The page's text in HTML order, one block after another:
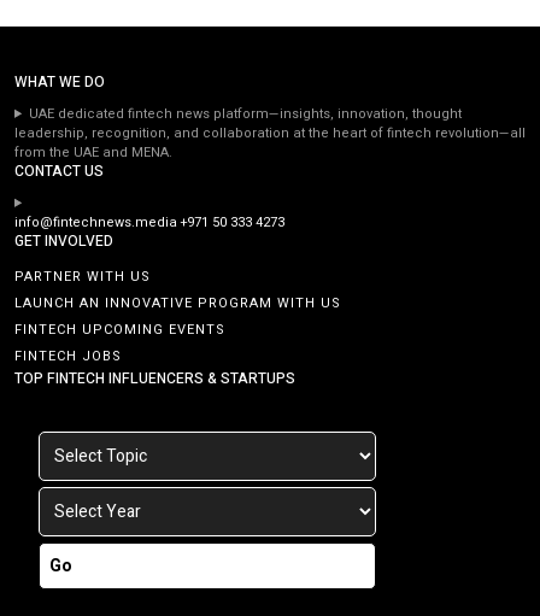
WHAT WE DO
UAE dedicated fintech news platform—insights, innovation, thought
leadership, recognition, and collaboration at the heart of fintech revolution—all
from the UAE and MENA.
CONTACT US
info@fintechnews.media+971 50 333 4273
GET INVOLVED
PARTNER WITH US
LAUNCH AN INNOVATIVE PROGRAM WITH US
FINTECH UPCOMING EVENTS
FINTECH JOBS
TOP FINTECH INFLUENCERS & STARTUPS
Go